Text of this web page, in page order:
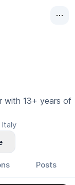
with 13+ years of
Italy
Posts